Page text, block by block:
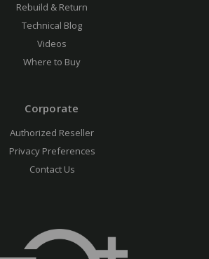
Rebuild & Return
Technical Blog
Videos
Where to Buy
Corporate
Authorized Reseller
Privacy Preferences
Contact Us